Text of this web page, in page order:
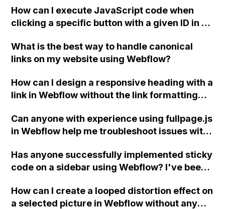
How can I execute JavaScript code when
clicking a specific button with a given ID in a
What is the best way to handle canonical
links on my website using Webflow?
How can I design a responsive heading with a
link in Webflow without the link formatting
I've tried adjusting font size and adding
spans to move certain elements to the next
am I missing?
Can anyone with experience using fullpage.js
in Webflow help me troubleshoot issues with
animations, and creating a "current" state
for slide links? Thank you!
Has anyone successfully implemented sticky
code on a sidebar using Webflow? I've been
some guidance.
How can I create a looped distortion effect on
a selected picture in Webflow without any